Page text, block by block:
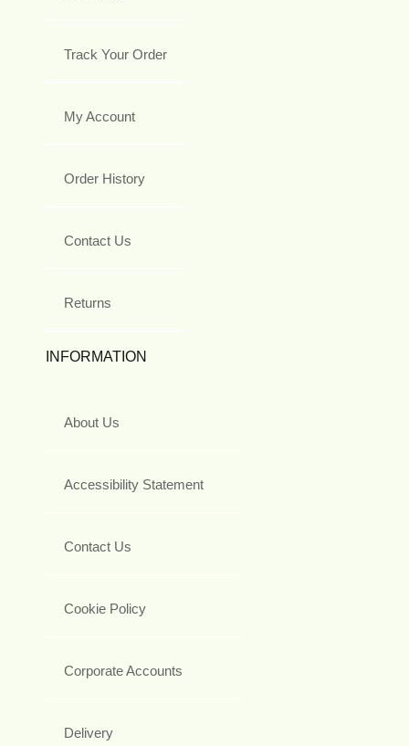
Track Your Order
My Account
Order History
Contact Us
Returns
INFORMATION
About Us
Accessibility Statement
Contact Us
Cookie Policy
Corporate Accounts
Delivery